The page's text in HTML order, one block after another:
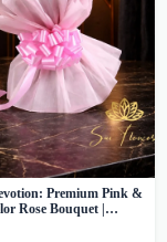
Premium Pink &
Rose Bouquet |
Florist Delivery